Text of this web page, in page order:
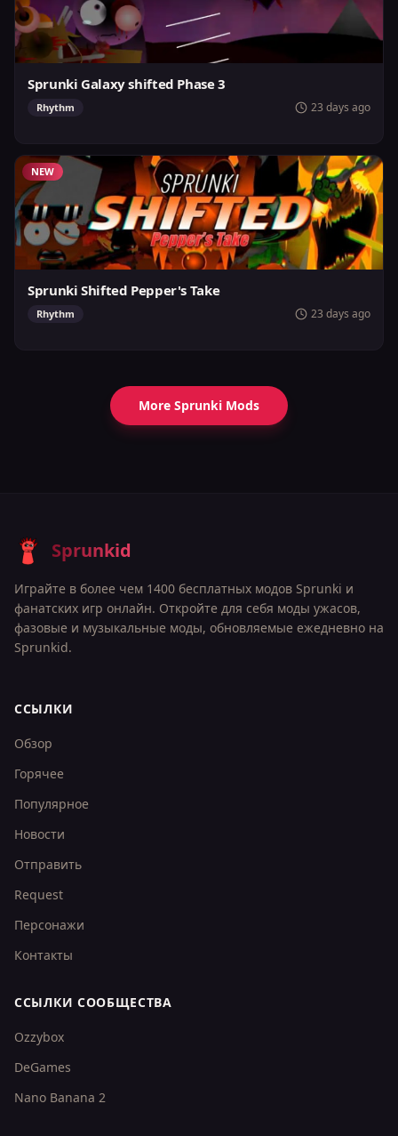
Sprunki Galaxy shifted Phase 3
Rhythm 23 days ago
NEW
Sprunki Shifted Pepper's Take
Rhythm 23 days ago
More Sprunki Mods
Sprunkid
Играйте в более чем 1400 бесплатных модов Sprunki и
фанатских игр онлайн. Откройте для себя моды ужасов,
фазовые и музыкальные моды, обновляемые ежедневно на
Sprunkid.
ССЫЛКИ
Обзор
Горячее
Популярное
Новости
Отправить
Request
Персонажи
Контакты
ССЫЛКИ СООБЩЕСТВА
Ozzybox
DeGames
Nano Banana 2